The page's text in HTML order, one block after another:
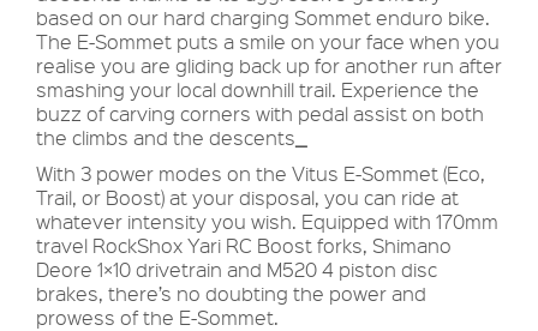
based on our hard charging Sommet enduro bike.
The E-Sommet puts a smile on your face when you
realise you are gliding back up for another run after
smashing your local downhill trail. Experience the
buzz of carving corners with pedal assist on both
the climbs and the descents
With 3 power modes on the Vitus E-Sommet (Eco,
Trail, or Boost) at your disposal, you can ride at
whatever intensity you wish. Equipped with 170mm
travel RockShox Yari RC Boost forks, Shimano
Deore 1×10 drivetrain and M520 4 piston disc
brakes, there’s no doubting the power and
prowess of the E-Sommet.